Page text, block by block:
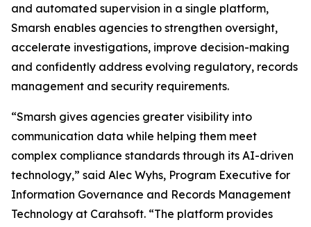
and automated supervision in a single platform,
Smarsh enables agencies to strengthen oversight,
accelerate investigations, improve decision-making
and confidently address evolving regulatory, records
management and security requirements.
“Smarsh gives agencies greater visibility into
communication data while helping them meet
complex compliance standards through its AI-driven
technology,” said Alec Wyhs, Program Executive for
Information Governance and Records Management
Technology at Carahsoft. “The platform provides